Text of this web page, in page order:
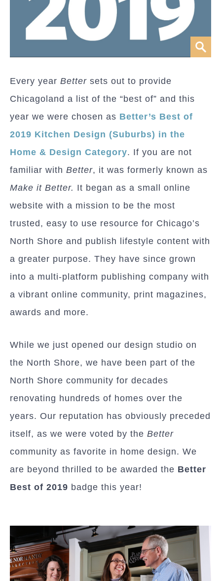
Every year Better sets out to provide
Chicagoland a list of the “best of” and this
year we were chosen as Better’s Best of
2019 Kitchen Design (Suburbs) in the
Home & Design Category. If you are not
familiar with Better, it was formerly known as
Make it Better. It began as a small online
website with a mission to be the most
trusted, easy to use resource for Chicago’s
North Shore and publish lifestyle content with
a greater purpose. They have since grown
into a multi-platform publishing company with
a vibrant online community, print magazines,
awards and more.
While we just opened our design studio on
the North Shore, we have been part of the
North Shore community for decades
renovating hundreds of homes over the
years. Our reputation has obviously preceded
itself, as we were voted by the Better
community as favorite in home design. We
are beyond thrilled to be awarded the Better
Best of 2019 badge this year!